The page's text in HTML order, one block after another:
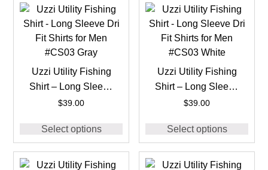
Uzzi Utility Fishing
Shirt – Long Sleeve
Dri Fit Shirts for Men
$39.00
Select options
Uzzi Utility Fishing
Shirt – Long Sleeve
Dri Fit Shirts for Men
$39.00
Select options